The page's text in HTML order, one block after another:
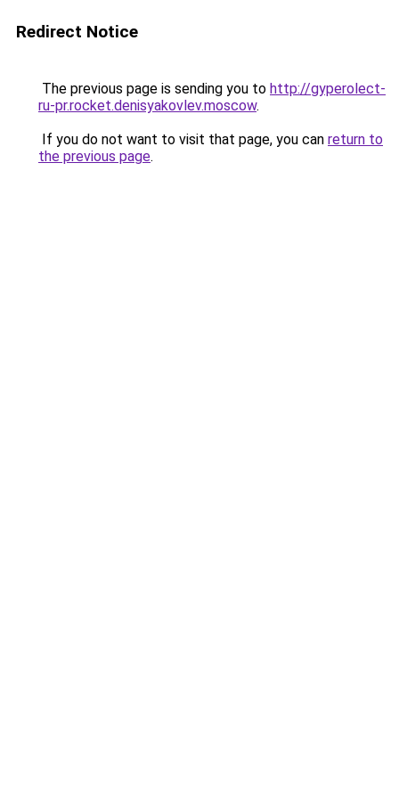
Redirect Notice
The previous page is sending you to http://gyperolect-
ru-pr.rocket.denisyakovlev.moscow.
If you do not want to visit that page, you can return to
the previous page.